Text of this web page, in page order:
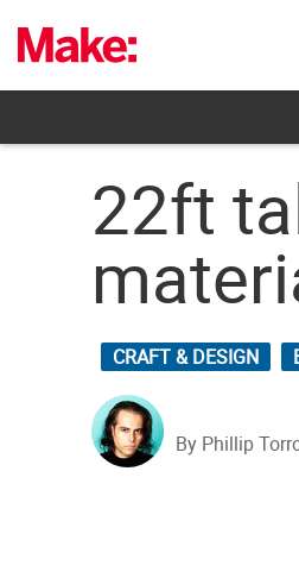
content
22ft
CRAFT & DESIGN
By Phillip